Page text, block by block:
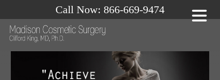
Call Now: 866-669-9474